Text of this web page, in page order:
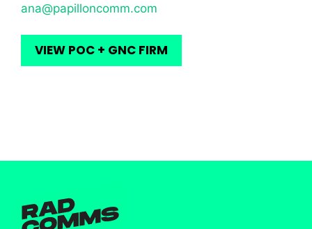
ana@papilloncomm.com
VIEW POC + GNC FIRM